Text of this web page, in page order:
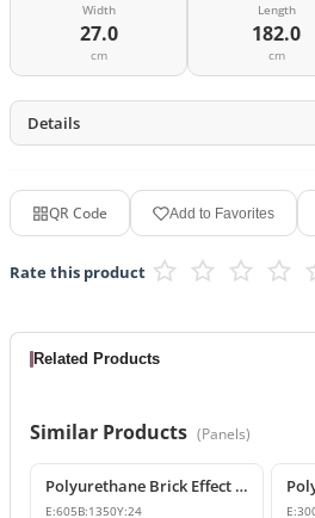
Width
27.0
cm
Length
182.0
cm
Details
QR Code Add to Favorites
Rate this product
Related Products
Similar Products (Panels)
Polyurethane Brick Effect 3D Wall Panel
E:605B:1350Y:24 E: